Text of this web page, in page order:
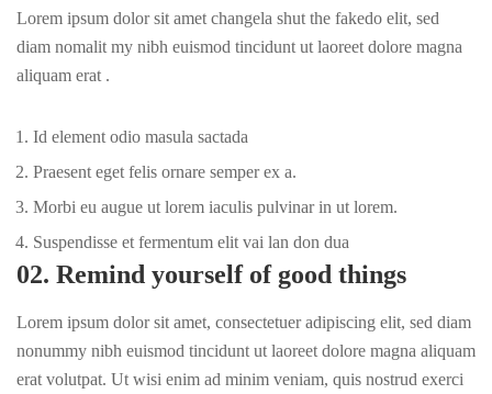
Lorem ipsum dolor sit amet changela shut the fakedo elit, sed
diam nomalit my nibh euismod tincidunt ut laoreet dolore magna
aliquam erat .
Id element odio masula sactada
Praesent eget felis ornare semper ex a.
Morbi eu augue ut lorem iaculis pulvinar in ut lorem.
Suspendisse et fermentum elit vai lan don dua
02. Remind yourself of good things
Lorem ipsum dolor sit amet, consectetuer adipiscing elit, sed diam
nonummy nibh euismod tincidunt ut laoreet dolore magna aliquam
erat volutpat. Ut wisi enim ad minim veniam, quis nostrud exerci